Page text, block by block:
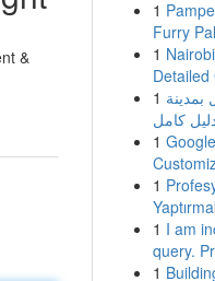
&
1
Furry
1
Detailed
1
1
1
1 I am
query.
1